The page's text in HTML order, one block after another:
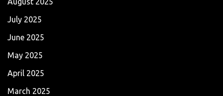
July 2025
June 2025
May 2025
April 2025
March 2025